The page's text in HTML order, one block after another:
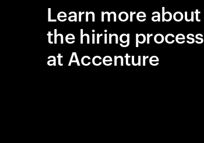
Learn more about
the hiring process
at Accenture